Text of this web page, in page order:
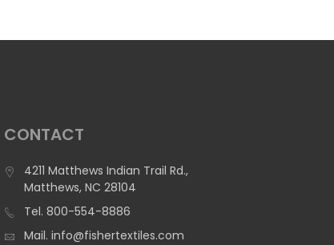
CONTACT
4211 Matthews Indian Trail Rd.,
Matthews, NC 28104
Tel. 800-554-8886
Mail. info@fishertextiles.com